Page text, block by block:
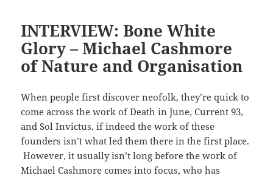
INTERVIEW: Bone White
Glory – Michael Cashmore
of Nature and Organisation
When people first discover neofolk, they’re quick to
come across the work of Death in June, Current 93,
and Sol Invictus, if indeed the work of these
founders isn’t what led them there in the first place.
However, it usually isn’t long before the work of
Michael Cashmore comes into focus, who has